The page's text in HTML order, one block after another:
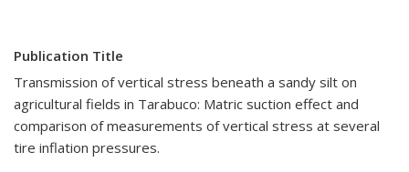
Publication Title
Transmission of vertical stress beneath a sandy silt on
agricultural fields in Tarabuco: Matric suction effect and
comparison of measurements of vertical stress at several
tire inflation pressures.